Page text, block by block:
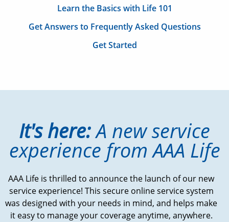
Learn the Basics with Life 101
Get Answers to Frequently Asked Questions
Get Started
It's here:A new service
experience from AAA Life
AAA Life is thrilled to announce the launch of our new
service experience! This secure online service system
was designed with your needs in mind, and helps make
it easy to manage your coverage anytime, anywhere.